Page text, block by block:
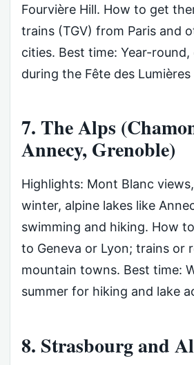
Fourvière Hill. How to get
trains (TGV) from Paris and
cities. Best time: Year-round,
during the Fête des Lumières
7. The Alps
Annecy, Grenoble)
Highlights: Mont Blanc
winter, alpine lakes like
swimming and hiking. How
to Geneva or Lyon; trains or
mountain towns. Best time:
summer for hiking and lake
8. Strasbourg and